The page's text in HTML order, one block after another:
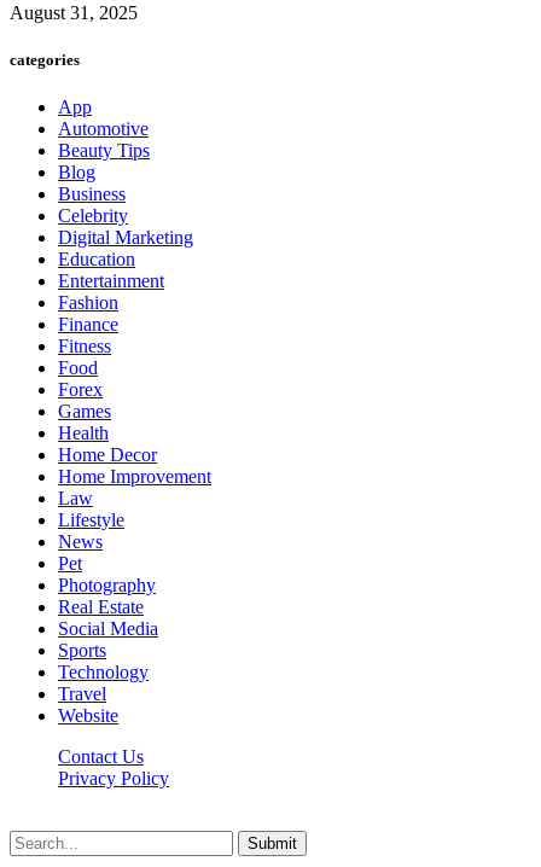
August 31, 2025
categories
App
Automotive
Beauty Tips
Blog
Business
Celebrity
Digital Marketing
Education
Entertainment
Fashion
Finance
Fitness
Food
Forex
Games
Health
Home Decor
Home Improvement
Law
Lifestyle
News
Pet
Photography
Real Estate
Social Media
Sports
Technology
Travel
Website
Contact Us
Privacy Policy
Submit